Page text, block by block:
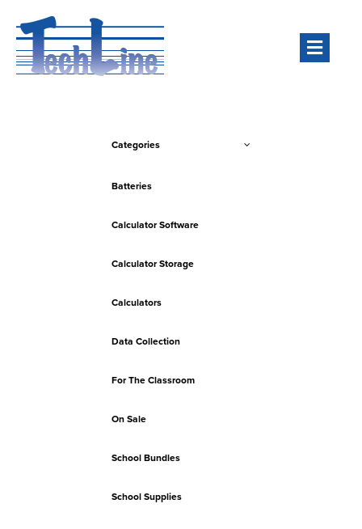
Categories
Batteries
Calculator Software
Calculator Storage
Calculators
Data Collection
For The Classroom
On Sale
School Bundles
School Supplies